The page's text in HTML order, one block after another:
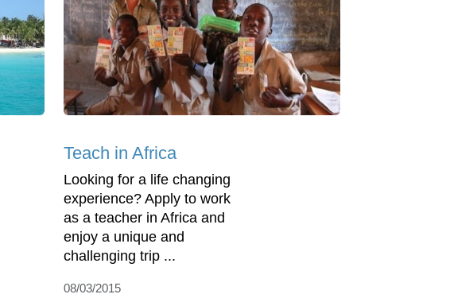
Teach in Africa
Looking for a life changing
experience? Apply to work
as a teacher in Africa and
enjoy a unique and
challenging trip ...
08/03/2015